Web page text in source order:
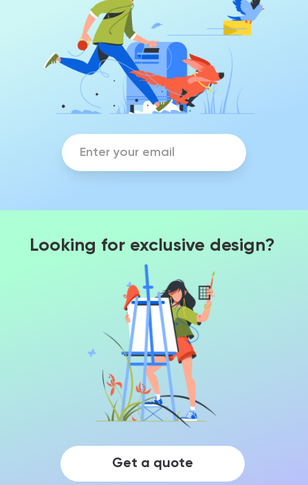
Looking for exclusive design?
Get a quote